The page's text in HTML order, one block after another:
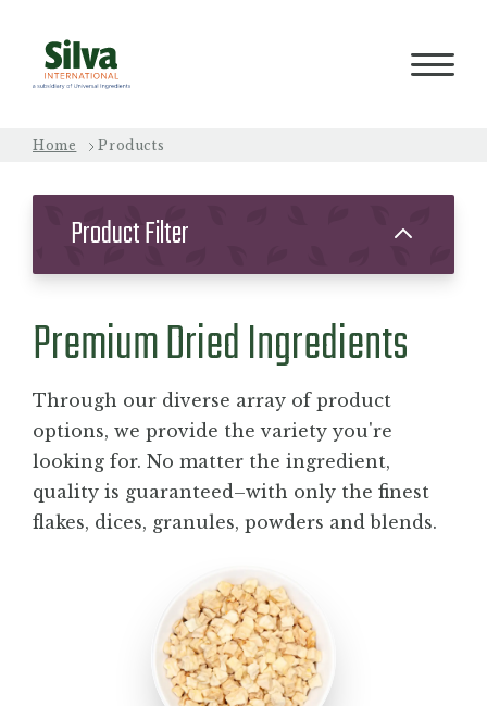
PRODUCTS
PROCESS
QUALITY
ABOUT
BLOG
CONTACT
Home Products
Product Filter
Premium Dried Ingredients
Through our diverse array of product
options, we provide the variety you're
looking for. No matter the ingredient,
quality is guaranteed–with only the finest
flakes, dices, granules, powders and blends.